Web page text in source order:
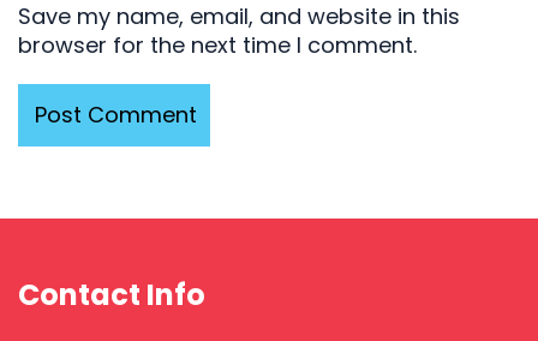
Save my name, email, and website in this
browser for the next time I comment.
Contact Info